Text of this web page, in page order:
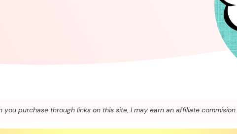
you purchase through links on this site, I may earn an affiliate commision.